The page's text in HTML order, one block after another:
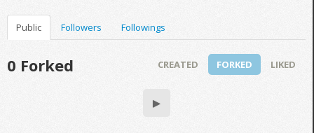
Public Followers Followings
0 Forked CREATED FORKED LIKED
▶